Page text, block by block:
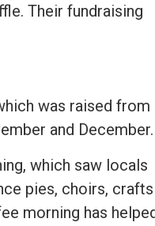
Their fundraising
was raised from
and December.
which saw locals
pies, choirs, crafts
morning has